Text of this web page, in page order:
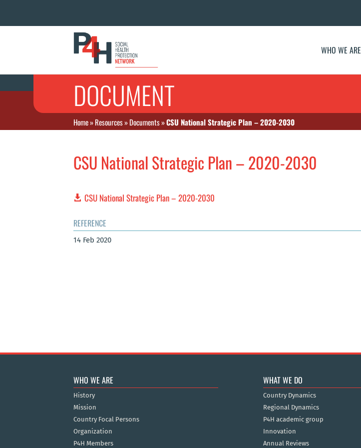
WHO WE ARE
DOCUMENT
Home»Resources»Documents»CSU National Strategic Plan – 2020-2030
CSU National Strategic Plan – 2020-2030
CSU National Strategic Plan – 2020-2030
REFERENCE
14 Feb 2020
WHO WE ARE
History
Mission
Country Focal Persons
Organization
P4H Members
WHAT WE DO
Country Dynamics
Regional Dynamics
P4H academic group
Innovation
Annual Reviews